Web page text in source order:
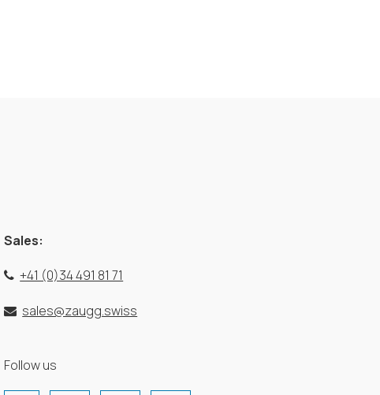
Sales:
+41 (0)34 491 81 71
sales@zaugg.swiss
Follow us